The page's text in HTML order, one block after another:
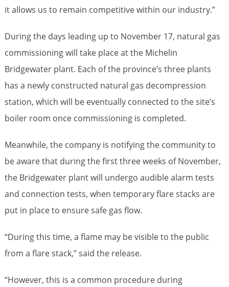
it allows us to remain competitive within our industry.”
During the days leading up to November 17, natural gas
commissioning will take place at the Michelin
Bridgewater plant. Each of the province’s three plants
has a newly constructed natural gas decompression
station, which will be eventually connected to the site’s
boiler room once commissioning is completed.
Meanwhile, the company is notifying the community to
be aware that during the first three weeks of November,
the Bridgewater plant will undergo audible alarm tests
and connection tests, when temporary flare stacks are
put in place to ensure safe gas flow.
“During this time, a flame may be visible to the public
from a flare stack,” said the release.
“However, this is a common procedure during